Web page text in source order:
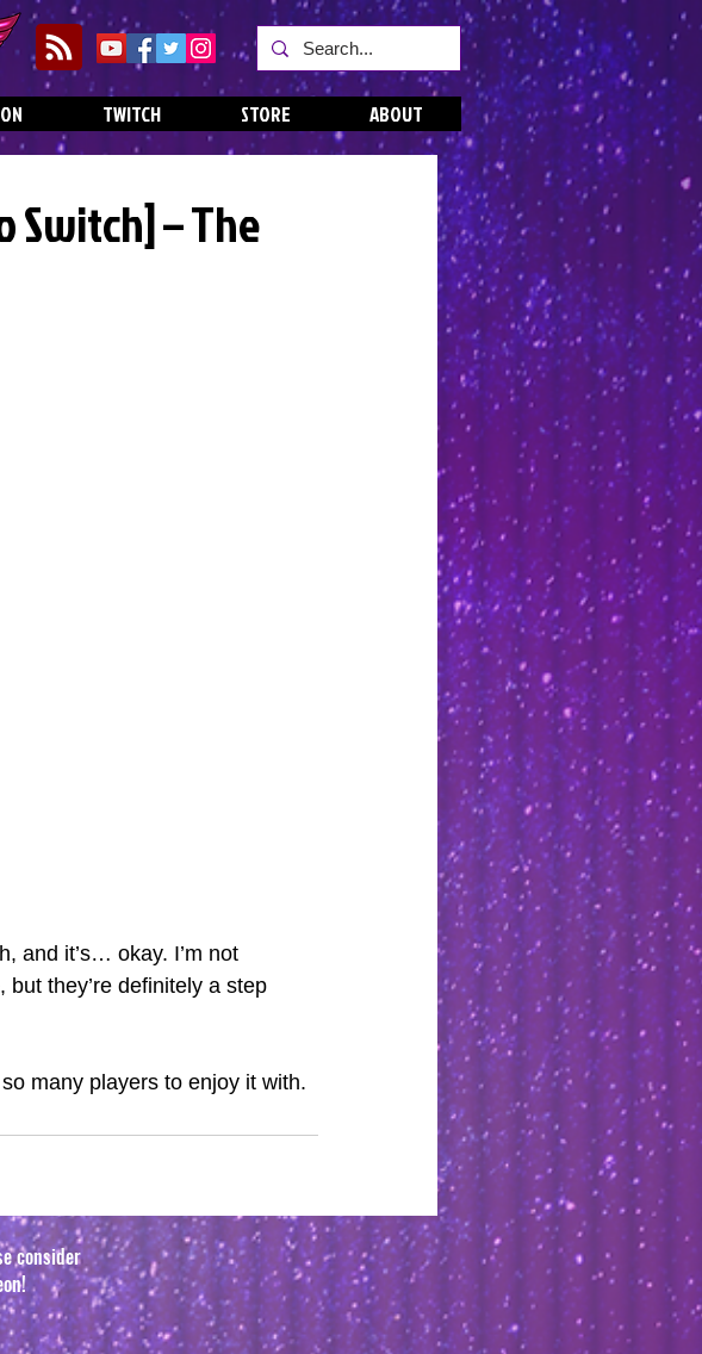
TWITCH STORE ABOUT
Switch] – The
and it’s… okay. I’m not
they’re definitely a step
many players to enjoy it with.
consider